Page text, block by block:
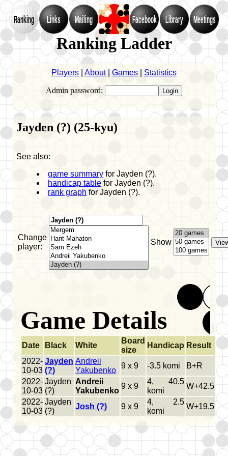
Ranking Links Mailing Facebook Library Meetings
Ranking Ladder
Players About| Games Statistics
Admin password:
Jayden (?) (25-kyu)
See also:
game summary for Jayden (?).
handicap table for Jayden (?).
rank graph for Jayden (?).
Change
player:
Show
Game Details
Date Black White
Board
size
Handicap Result
2022-
10-03
Jayden
(?)
Andreii
Yakubenko
9 x 9 -3.5 komi
B+R
2022-
10-03
Jayden
(?)
Andreii
Yakubenko
9 x 9
4, 40.5
komi
W+42.5
2022-
10-03
Jayden
(?)
Josh (?) 9 x 9
4, 2.5
komi
W+19.5